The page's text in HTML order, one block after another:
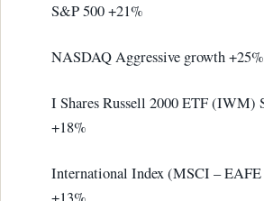
S&P 500 +21%
NASDAQ Aggressive growth +25%
I Shares Russell 2000 ETF (IWM)
+18%
International Index (MSCI – EAFE